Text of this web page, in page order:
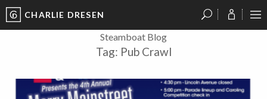
CHARLIE DRESEN
Steamboat Blog
Tag: Pub Crawl